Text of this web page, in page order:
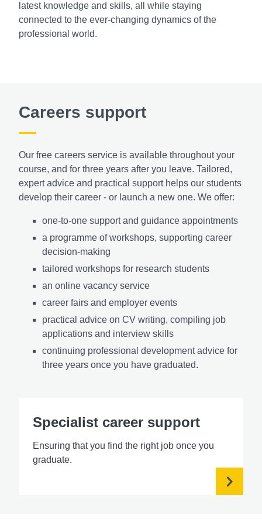
latest knowledge and skills, all while staying
connected to the ever-changing dynamics of the
professional world.
Careers support
Our free careers service is available throughout your
course, and for three years after you leave. Tailored,
expert advice and practical support helps our students
develop their career - or launch a new one. We offer:
one-to-one support and guidance appointments
a programme of workshops, supporting career
decision-making
tailored workshops for research students
an online vacancy service
career fairs and employer events
practical advice on CV writing, compiling job
applications and interview skills
continuing professional developmentadvice for
three years once you have graduated.
Specialist career support
Ensuring that you find the right job once you
graduate.